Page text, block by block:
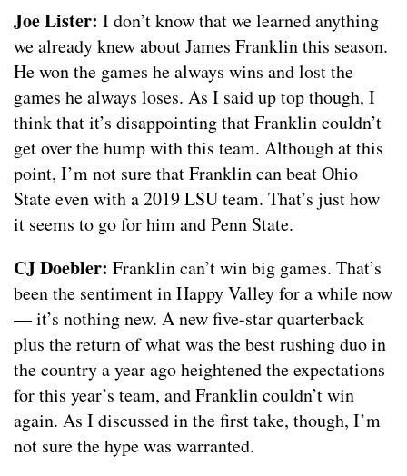
Joe Lister: I don’t know that we learned anything
we already knew about James Franklin this season.
He won the games he always wins and lost the
games he always loses. As I said up top though, I
think that it’s disappointing that Franklin couldn’t
get over the hump with this team. Although at this
point, I’m not sure that Franklin can beat Ohio
State even with a 2019 LSU team. That’s just how
it seems to go for him and Penn State.
CJ Doebler: Franklin can’t win big games. That’s
been the sentiment in Happy Valley for a while now
— it’s nothing new. A new five-star quarterback
plus the return of what was the best rushing duo in
the country a year ago heightened the expectations
for this year’s team, and Franklin couldn’t win
again. As I discussed in the first take, though, I’m
not sure the hype was warranted.